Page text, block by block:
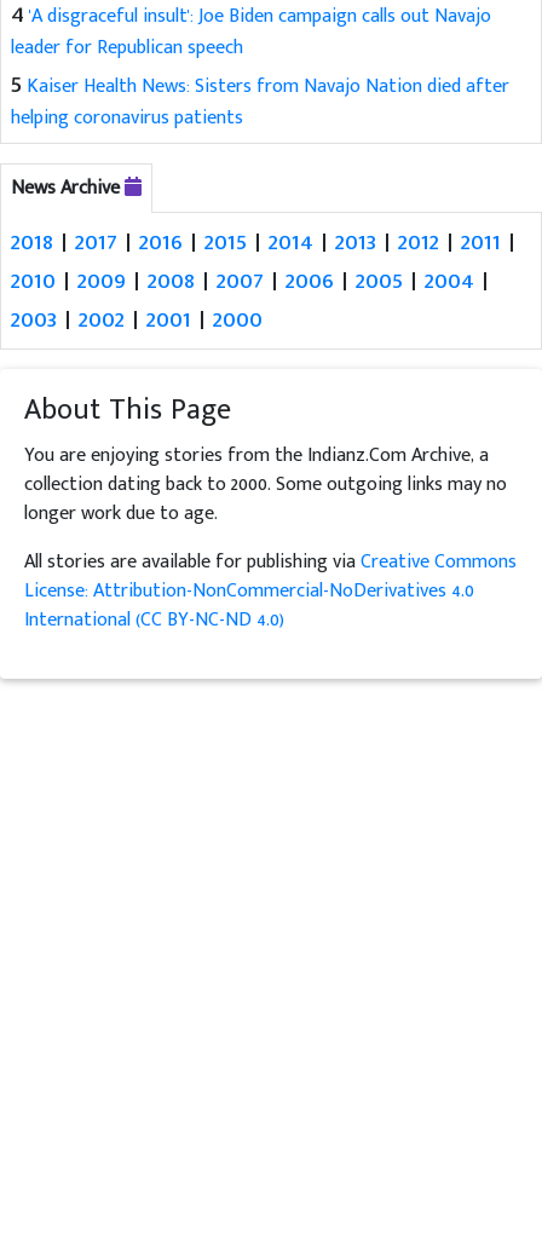
4'A disgraceful insult': Joe Biden campaign calls out Navajo
leader for Republican speech
5 Kaiser Health News: Sisters from Navajo Nation died after
helping coronavirus patients
News Archive
2018 | 2017 | 2016 | 2015 | 2014 | 2013 | 2012 | 2011 |
2010 | 2009 | 2008 | 2007 | 2006 | 2005 | 2004 |
2003 | 2002 | 2001 | 2000
About This Page
You are enjoying stories from the Indianz.Com Archive, a
collection dating back to 2000. Some outgoing links may no
longer work due to age.
All stories are available for publishing viaCreative Commons
License: Attribution-NonCommercial-NoDerivatives 4.0
International (CC BY-NC-ND 4.0)